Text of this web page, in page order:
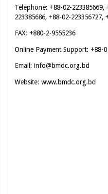
Telephone: +88-02-223385669,
223385686, +88-02-223356727,
FAX: +880-2-9555236
Online Payment Support: +88-
Email: info@bmdc.org.bd
Website: www.bmdc.org.bd